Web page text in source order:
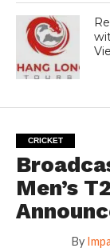
CRICKET
Men’s
By